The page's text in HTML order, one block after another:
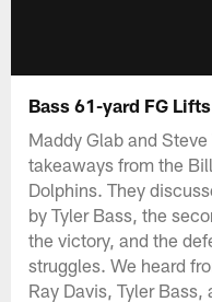
Bass 61-yard FG
Maddy Glab and
takeaways from the
Dolphins. They
by Tyler Bass, the
the victory, and the
struggles. We heard
Ray Davis, Tyler